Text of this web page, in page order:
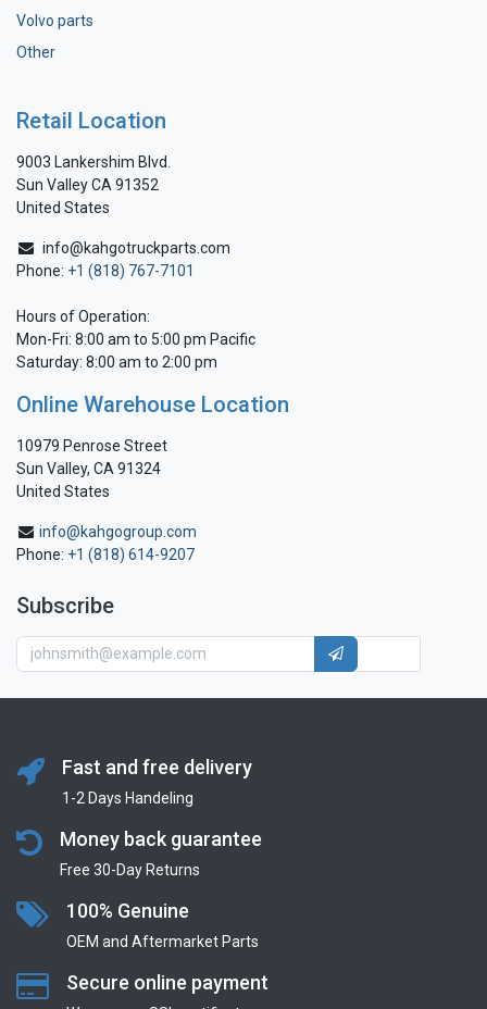
Volvo parts
Other
Retail Location
9003 Lankershim Blvd.
Sun Valley CA 91352
United States
info@kahgotruckparts.com
Phone: +1 (818) 767-7101
Hours of Operation:
Mon-Fri: 8:00 am to 5:00 pm Pacific
Saturday: 8:00 am to 2:00 pm
Online Warehouse Location
10979 Penrose Street
Sun Valley, CA 91324
United States
info@kahgogroup.com
Phone: +1 (818) 614-9207
Subscribe
Fast and free delivery
1-2 Days Handeling
Money back guarantee
Free 30-Day Returns
100% Genuine
OEM and Aftermarket Parts
Secure online payment